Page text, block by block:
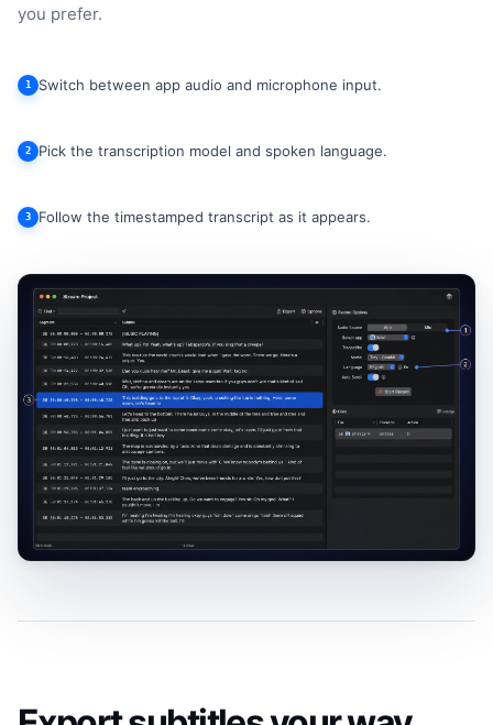
you prefer.
1 Switch between app audio and microphone input.
2 Pick the transcription model and spoken language.
3 Follow the timestamped transcript as it appears.